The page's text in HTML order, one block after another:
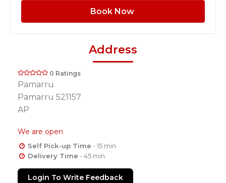
Book Now
Address
0 Ratings
Pamarru
Pamarru 521157
AP
We are open
Self Pick-up Time - 15 min
Delivery Time - 45 min
Login To Write Feedback